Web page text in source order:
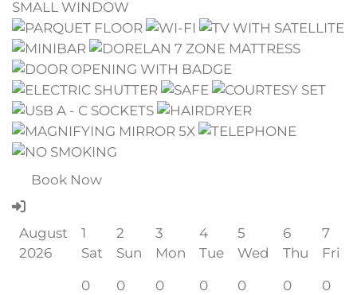
Book Now
August
2026
1
Sat
2
Sun
3
Mon
4
Tue
5
Wed
6
Thu
7
Fri
0 0 0 0 0 0 0